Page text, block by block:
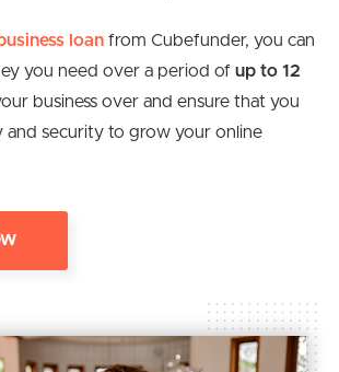
loan from Cubefunder, you can
you need over a period of up to 12
business over and ensure that you
and security to grow your online